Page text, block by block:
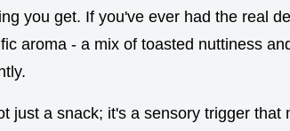
you get. If you've ever had the real
aroma - a mix of toasted nuttiness
just a snack; it's a sensory trigger